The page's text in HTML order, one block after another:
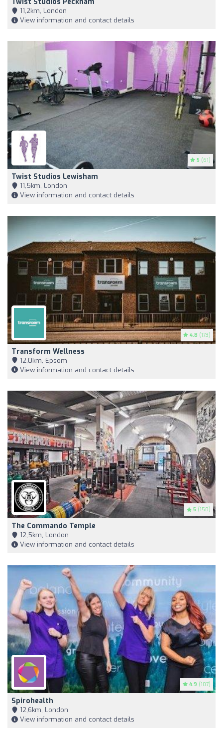
11,2km, London
View information and contact details
5 (61)
Twist Studios Lewisham
11,5km, London
View information and contact details
4.8 (173)
Transform Wellness
12,0km, Epsom
View information and contact details
5 (150)
The Commando Temple
12,5km, London
View information and contact details
4.9 (107)
Spirohealth
12,6km, London
View information and contact details